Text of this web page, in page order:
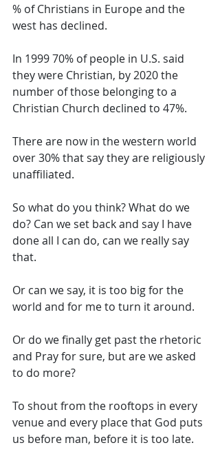
% of Christians in Europe and the
west has declined.
In 1999 70% of people in U.S. said
they were Christian, by 2020 the
number of those belonging to a
Christian Church declined to 47%.
There are now in the western world
over 30% that say they are religiously
unaffiliated.
So what do you think? What do we
do? Can we set back and say I have
done all I can do, can we really say
that.
Or can we say, it is too big for the
world and for me to turn it around.
Or do we finally get past the rhetoric
and Pray for sure, but are we asked
to do more?
To shout from the rooftops in every
venue and every place that God puts
us before man, before it is too late.